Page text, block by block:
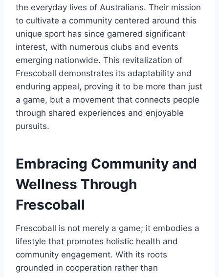
the everyday lives of Australians. Their mission
to cultivate a community centered around this
unique sport has since garnered significant
interest, with numerous clubs and events
emerging nationwide. This revitalization of
Frescoball demonstrates its adaptability and
enduring appeal, proving it to be more than just
a game, but a movement that connects people
through shared experiences and enjoyable
pursuits.
Embracing Community and
Wellness Through
Frescoball
Frescoball is not merely a game; it embodies a
lifestyle that promotes holistic health and
community engagement. With its roots
grounded in cooperation rather than